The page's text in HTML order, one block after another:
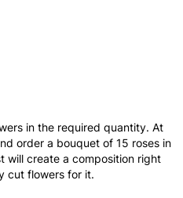
in the required quantity. At
order a bouquet of 15 roses in
will create a composition right
cut flowers for it.